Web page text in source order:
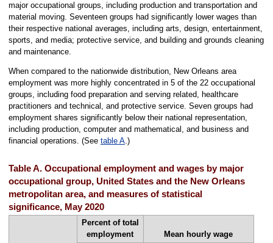
major occupational groups, including production and transportation and
material moving. Seventeen groups had significantly lower wages than
their respective national averages, including arts, design, entertainment,
sports, and media; protective service, and building and grounds cleaning
and maintenance.
When compared to the nationwide distribution, New Orleans area
employment was more highly concentrated in 5 of the 22 occupational
groups, including food preparation and serving related, healthcare
practitioners and technical, and protective service. Seven groups had
employment shares significantly below their national representation,
including production, computer and mathematical, and business and
financial operations. (See table A.)
Table A. Occupational employment and wages by major
occupational group, United States and the New Orleans
metropolitan area, and measures of statistical
significance, May 2020
Percent of total
employment
Mean hourly wage